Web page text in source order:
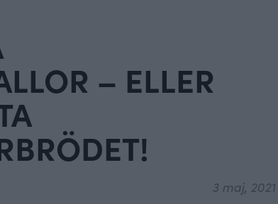
– ELLER
3 maj, 2021